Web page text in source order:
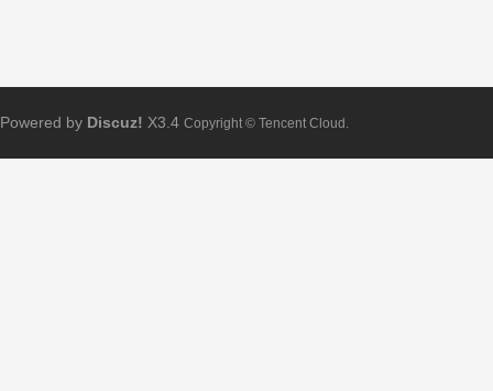
Powered by Discuz! X3.4 Copyright © Tencent Cloud.